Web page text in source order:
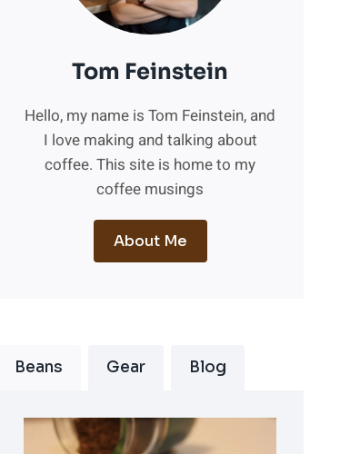
Tom Feinstein
Hello, my name is Tom Feinstein, and
I love making and talking about
coffee. This site is home to my
coffee musings
About Me
Beans Gear Blog